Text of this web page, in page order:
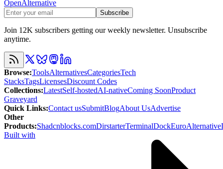
OpenAlternative
Subscribe
Join 12K subscribers getting our weekly newsletter. Unsubscribe
anytime.
Browse:ToolsAlternativesCategoriesTech
StacksTagsLicensesDiscount Codes
Collections:LatestSelf-hostedAI-nativeComing SoonProduct
Graveyard
Quick Links:Contact usSubmitBlogAbout UsAdvertise
Other
Products:Shadcnblocks.comDirstarterTerminalDockEuroAlternative
Built with